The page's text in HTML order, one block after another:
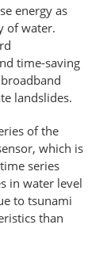
energy as
of water.
time-​saving
landslides.
of the
which is
series
in water level
to tsunami
than